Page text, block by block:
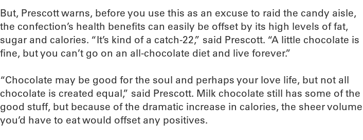
But, Prescott warns, before you use this as an excuse to raid the candy aisle,
the confection’s health benefits can easily be offset by its high levels of fat,
sugar and calories. “It’s kind of a catch-22,” said Prescott. “A little chocolate is
fine, but you can’t go on an all-chocolate diet and live forever.”
“Chocolate may be good for the soul and perhaps your love life, but not all
chocolate is created equal,” said Prescott. Milk chocolate still has some of the
good stuff, but because of the dramatic increase in calories, the sheer volume
you’d have to eat would offset any positives.